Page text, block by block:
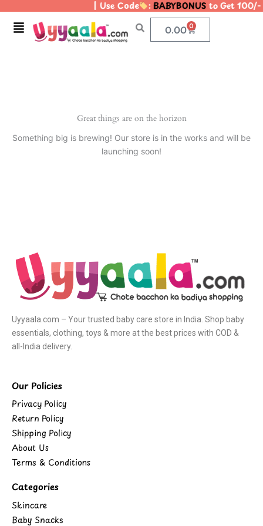
content
| Use Code :BABYBONUSto Get 100/-
Menu 0.00 0
Cart
Great things are on the horizon
Something big is brewing! Our store is in the works and will be
launching soon!
Uyyaala.com – Your trusted baby care store in India. Shop baby
essentials, clothing, toys & more at the best prices with COD &
all-India delivery.
Our Policies
Privacy Policy
Return Policy
Shipping Policy
About Us
Terms & Conditions
Categories
Skincare
Baby Snacks